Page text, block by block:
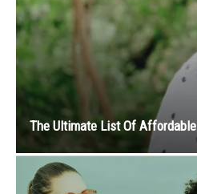
The Ultimate List Of